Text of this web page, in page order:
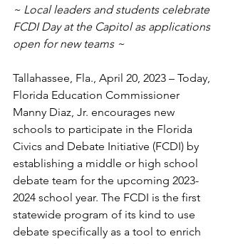
~ Local leaders and students celebrate
FCDI Day at the Capitol as applications
open for new teams ~
Tallahassee, Fla., April 20, 2023 – Today,
Florida Education Commissioner
Manny Diaz, Jr. encourages new
schools to participate in the Florida
Civics and Debate Initiative (FCDI) by
establishing a middle or high school
debate team for the upcoming 2023-
2024 school year. The FCDI is the first
statewide program of its kind to use
debate specifically as a tool to enrich